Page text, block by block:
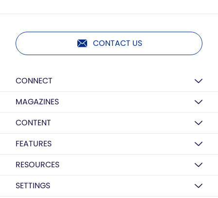
CONTACT US
CONNECT
MAGAZINES
CONTENT
FEATURES
RESOURCES
SETTINGS